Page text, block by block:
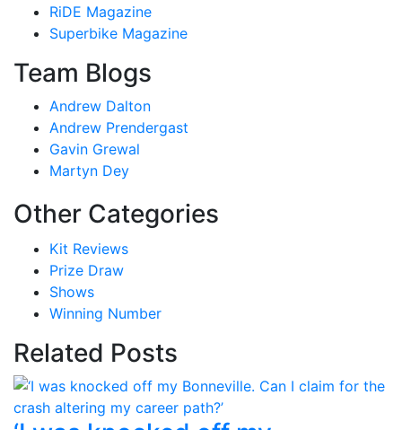
RiDE Magazine
Superbike Magazine
Team Blogs
Andrew Dalton
Andrew Prendergast
Gavin Grewal
Martyn Dey
Other Categories
Kit Reviews
Prize Draw
Shows
Winning Number
Related Posts